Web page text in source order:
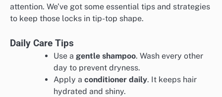
attention. We’ve got some essential tips and strategies
to keep those locks in tip-top shape.
Daily Care Tips
Use a gentle shampoo. Wash every other
day to prevent dryness.
Apply a conditioner daily. It keeps hair
hydrated and shiny.